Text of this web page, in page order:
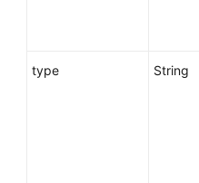
type String